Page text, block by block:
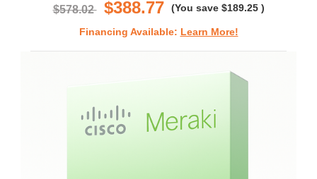
$578.02 $388.77 (You save $189.25 )
Financing Available: Learn More!